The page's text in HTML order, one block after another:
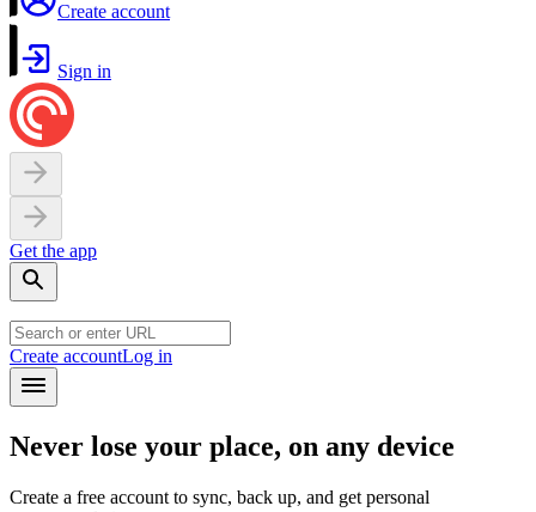
Create account
Sign in
Get the app
Create accountLog in
Never lose your place, on any device
Create a free account to sync, back up, and get personal